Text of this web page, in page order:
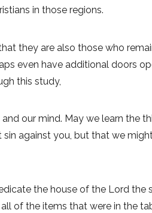
in those regions.
they are also those who
even have additional doors
this study,
our mind. May we learn the
against you, but that we
the house of the Lord
of the items that were in the